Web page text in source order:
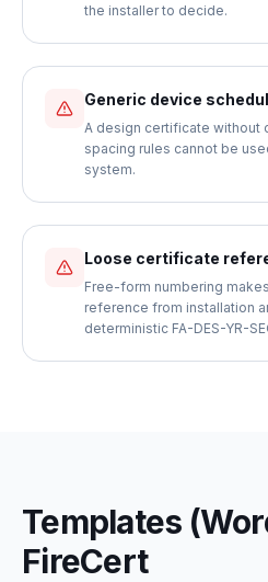
the installer to decide.
Generic device
A design certificate without
spacing rules cannot be
system.
Loose certificate
Free-form numbering
reference from installation
deterministic FA-DES-YR-
Templates
FireCert